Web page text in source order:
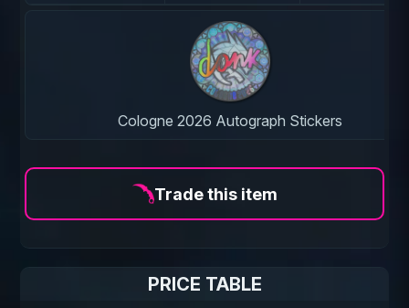
Cologne 2026 Autograph Stickers
Trade this item
PRICE TABLE